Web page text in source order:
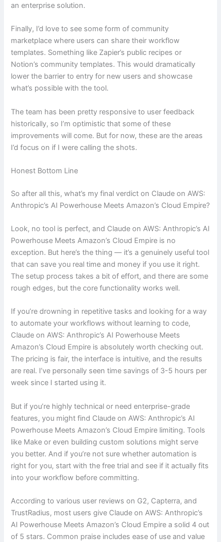
an enterprise solution.
Finally, I’d love to see some form of community
marketplace where users can share their workflow
templates. Something like Zapier’s public recipes or
Notion’s community templates. This would dramatically
lower the barrier to entry for new users and showcase
what’s possible with the tool.
The team has been pretty responsive to user feedback
historically, so I’m optimistic that some of these
improvements will come. But for now, these are the areas
I’d focus on if I were calling the shots.
Honest Bottom Line
So after all this, what’s my final verdict on Claude on AWS:
Anthropic’s AI Powerhouse Meets Amazon’s Cloud Empire?
Look, no tool is perfect, and Claude on AWS: Anthropic’s AI
Powerhouse Meets Amazon’s Cloud Empire is no
exception. But here’s the thing — it’s a genuinely useful tool
that can save you real time and money if you use it right.
The setup process takes a bit of effort, and there are some
rough edges, but the core functionality works well.
If you’re drowning in repetitive tasks and looking for a way
to automate your workflows without learning to code,
Claude on AWS: Anthropic’s AI Powerhouse Meets
Amazon’s Cloud Empire is absolutely worth checking out.
The pricing is fair, the interface is intuitive, and the results
are real. I’ve personally seen time savings of 3-5 hours per
week since I started using it.
But if you’re highly technical or need enterprise-grade
features, you might find Claude on AWS: Anthropic’s AI
Powerhouse Meets Amazon’s Cloud Empire limiting. Tools
like Make or even building custom solutions might serve
you better. And if you’re not sure whether automation is
right for you, start with the free trial and see if it actually fits
into your workflow before committing.
According to various user reviews on G2, Capterra, and
TrustRadius, most users give Claude on AWS: Anthropic’s
AI Powerhouse Meets Amazon’s Cloud Empire a solid 4 out
of 5 stars. Common praise includes ease of use and value